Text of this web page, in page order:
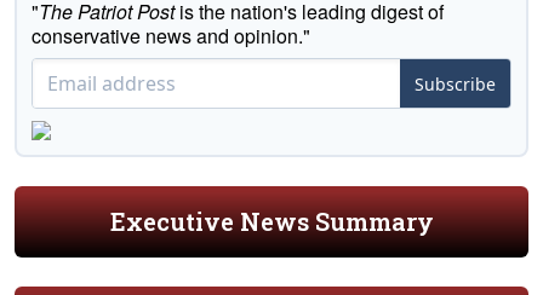
"The Patriot Postis the nation's leading digest of
conservative news and opinion."
Subscribe
Executive News Summary